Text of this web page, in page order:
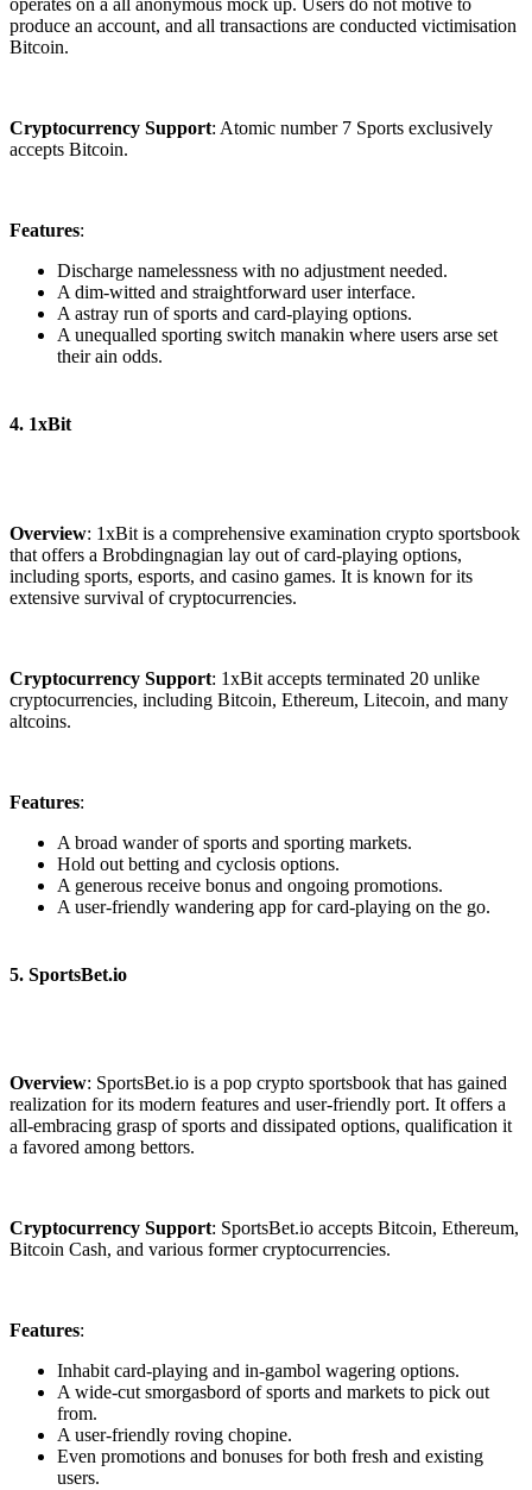
operates on a all anonymous mock up. Users do not motive to
produce an account, and all transactions are conducted victimisation
Bitcoin.
Cryptocurrency Support: Atomic number 7 Sports exclusively
accepts Bitcoin.
Features:
Discharge namelessness with no adjustment needed.
A dim-witted and straightforward user interface.
A astray run of sports and card-playing options.
A unequalled sporting switch manakin where users arse set
their ain odds.
4. 1xBit
Overview: 1xBit is a comprehensive examination crypto sportsbook
that offers a Brobdingnagian lay out of card-playing options,
including sports, esports, and casino games. It is known for its
extensive survival of cryptocurrencies.
Cryptocurrency Support: 1xBit accepts terminated 20 unlike
cryptocurrencies, including Bitcoin, Ethereum, Litecoin, and many
altcoins.
Features:
A broad wander of sports and sporting markets.
Hold out betting and cyclosis options.
A generous receive bonus and ongoing promotions.
A user-friendly wandering app for card-playing on the go.
5. SportsBet.io
Overview: SportsBet.io is a pop crypto sportsbook that has gained
realization for its modern features and user-friendly port. It offers a
all-embracing grasp of sports and dissipated options, qualification it
a favored among bettors.
Cryptocurrency Support: SportsBet.io accepts Bitcoin, Ethereum,
Bitcoin Cash, and various former cryptocurrencies.
Features:
Inhabit card-playing and in-gambol wagering options.
A wide-cut smorgasbord of sports and markets to pick out
from.
A user-friendly roving chopine.
Even promotions and bonuses for both fresh and existing
users.